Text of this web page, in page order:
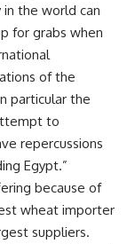
the world can
for grabs when
of the
particular the
to
repercussions
Egypt.”
because of
wheat importer
suppliers.